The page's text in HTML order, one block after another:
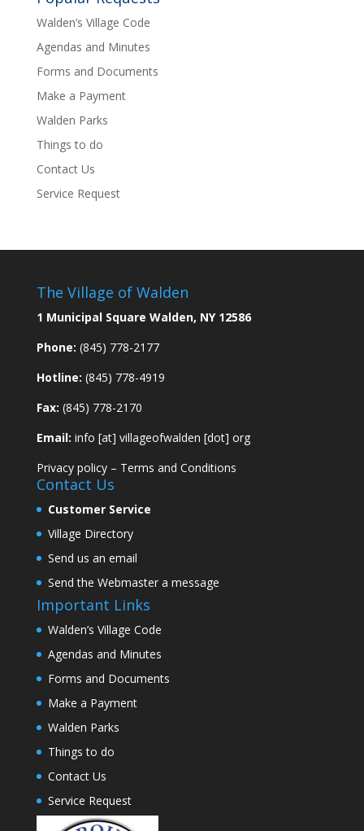
Walden’s Village Code
Agendas and Minutes
Forms and Documents
Make a Payment
Walden Parks
Things to do
Contact Us
Service Request
The Village of Walden
1 Municipal Square Walden, NY 12586
Phone: (845) 778-2177
Hotline: (845) 778-4919
Fax: (845) 778-2170
Email: info [at] villageofwalden [dot] org
Privacy policy– Terms and Conditions
Contact Us
Customer Service
Village Directory
Send us an email
Send the Webmaster a message
Important Links
Walden’s Village Code
Agendas and Minutes
Forms and Documents
Make a Payment
Walden Parks
Things to do
Contact Us
Service Request